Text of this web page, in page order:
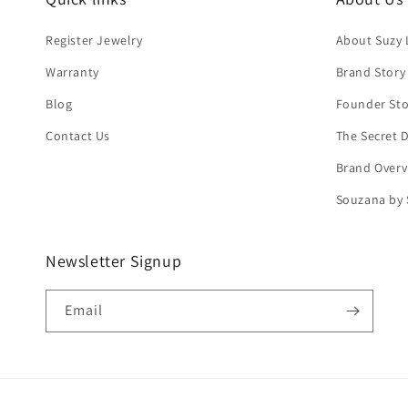
Register Jewelry
Warranty
Blog
Contact Us
About Suzy
Brand Story
Founder
The Secret
Brand
Souzana by
Newsletter Signup
Email